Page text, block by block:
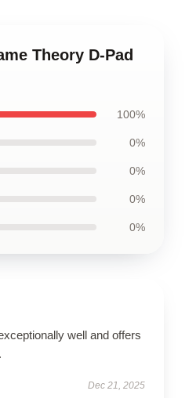
Theory D-Pad
100%
0%
0%
0%
0%
well and offers
Dec 21, 2025